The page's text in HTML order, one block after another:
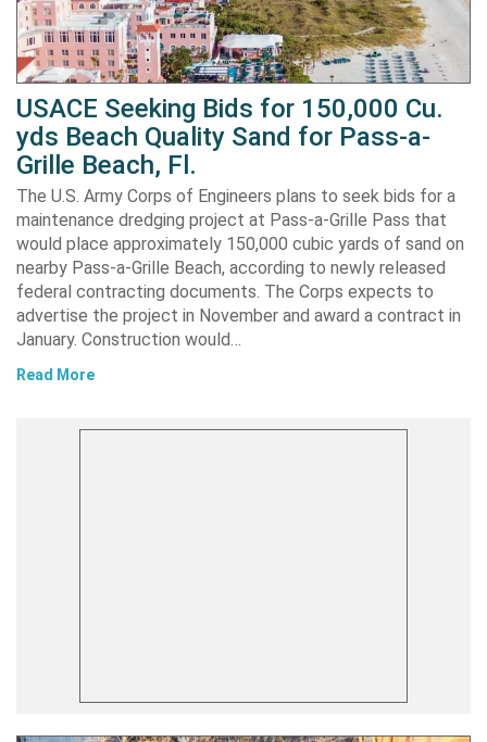
USACE Seeking Bids for 150,000 Cu.
yds Beach Quality Sand for Pass-a-
Grille Beach, Fl.
The U.S. Army Corps of Engineers plans to seek bids for a
maintenance dredging project at Pass-a-Grille Pass that
would place approximately 150,000 cubic yards of sand on
nearby Pass-a-Grille Beach, according to newly released
federal contracting documents. The Corps expects to
advertise the project in November and award a contract in
January. Construction would…
Read More